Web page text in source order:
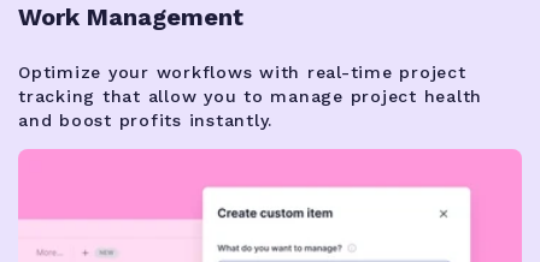
Work Management
Optimize your workflows with real-time project
tracking that allow you to manage project health
and boost profits instantly.